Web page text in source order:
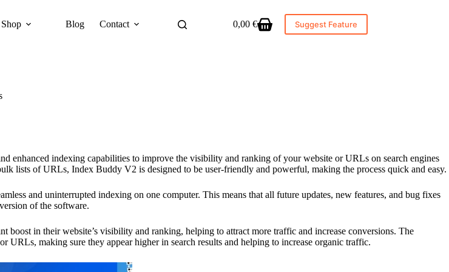
Shop Blog Contact
Shopping
0,00 € Suggest Feature
enhanced indexing capabilities to improve the visibility and ranking of your website or URLs on search engines
lists of URLs, Index Buddy V2 is designed to be user-friendly and powerful, making the process quick and easy.
and uninterrupted indexing on one computer. This means that all future updates, new features, and bug fixes
of the software.
in their website’s visibility and ranking, helping to attract more traffic and increase conversions. The
making sure they appear higher in search results and helping to increase organic traffic.